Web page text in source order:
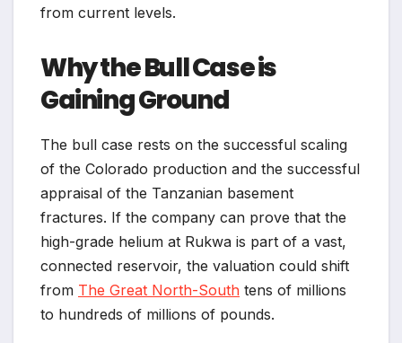
from current levels.
Why the Bull Case is
Gaining Ground
The bull case rests on the successful scaling
of the Colorado production and the successful
appraisal of the Tanzanian basement
fractures. If the company can prove that the
high-grade helium at Rukwa is part of a vast,
connected reservoir, the valuation could shift
from The Great North-South tens of millions
to hundreds of millions of pounds.